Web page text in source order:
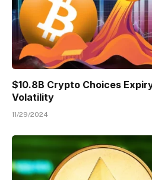
$10.8B Crypto Choices
Volatility
11/29/2024